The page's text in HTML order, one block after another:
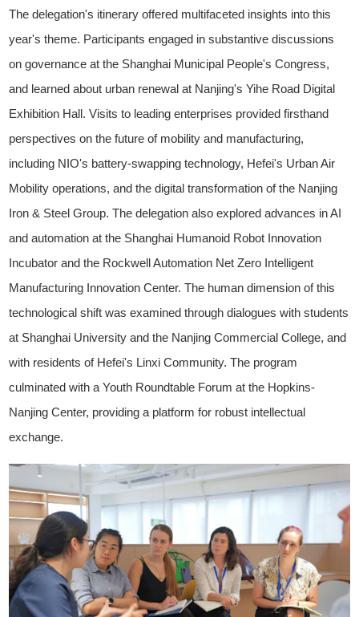
The delegation's itinerary offered multifaceted insights into this
year's theme. Participants engaged in substantive discussions
on governance at the Shanghai Municipal People's Congress,
and learned about urban renewal at Nanjing's Yihe Road Digital
Exhibition Hall. Visits to leading enterprises provided firsthand
perspectives on the future of mobility and manufacturing,
including NIO's battery-swapping technology, Hefei's Urban Air
Mobility operations, and the digital transformation of the Nanjing
Iron & Steel Group. The delegation also explored advances in AI
and automation at the Shanghai Humanoid Robot Innovation
Incubator and the Rockwell Automation Net Zero Intelligent
Manufacturing Innovation Center. The human dimension of this
technological shift was examined through dialogues with students
at Shanghai University and the Nanjing Commercial College, and
with residents of Hefei's Linxi Community. The program
culminated with a Youth Roundtable Forum at the Hopkins-
Nanjing Center, providing a platform for robust intellectual
exchange.